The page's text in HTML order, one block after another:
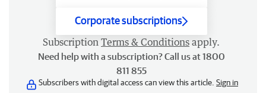
Corporate subscriptions
Subscription Terms & Conditions apply.
Need help with a subscription? Call us at 1800
811 855
Subscribers with digital access can view this article. Sign in